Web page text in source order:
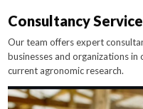
Consultancy
Our team offers expert
businesses and organizations
current agronomic research.